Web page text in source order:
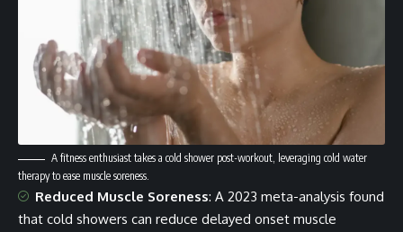
A fitness enthusiast takes a cold shower post-workout, leveraging cold water
therapy to ease muscle soreness.
Reduced Muscle Soreness: A 2023 meta-analysis found
that cold showers can reduce delayed onset muscle